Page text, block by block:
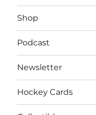
Shop
Podcast
Newsletter
Hockey Cards